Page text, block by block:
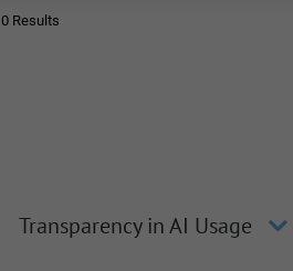
0 Results
Transparency in AI Usage